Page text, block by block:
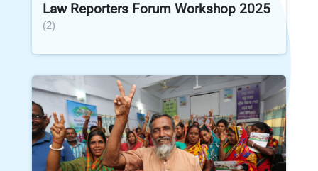
Law Reporters Forum Workshop 2025
(2)